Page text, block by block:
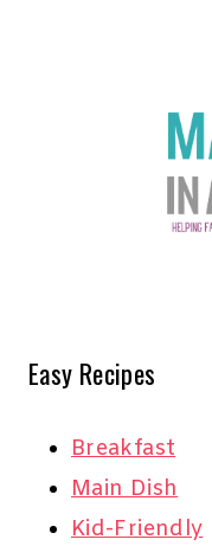
Easy Recipes
Breakfast
Main Dish
Kid-Friendly